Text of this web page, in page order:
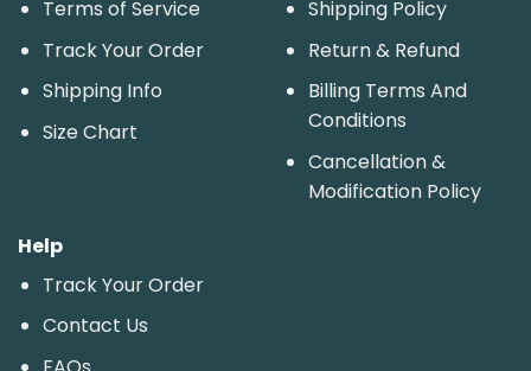
Terms of Service
Track Your Order
Shipping Info
Size Chart
Shipping Policy
Return & Refund
Billing Terms And
Conditions
Cancellation &
Modification Policy
Help
Track Your Order
Contact Us